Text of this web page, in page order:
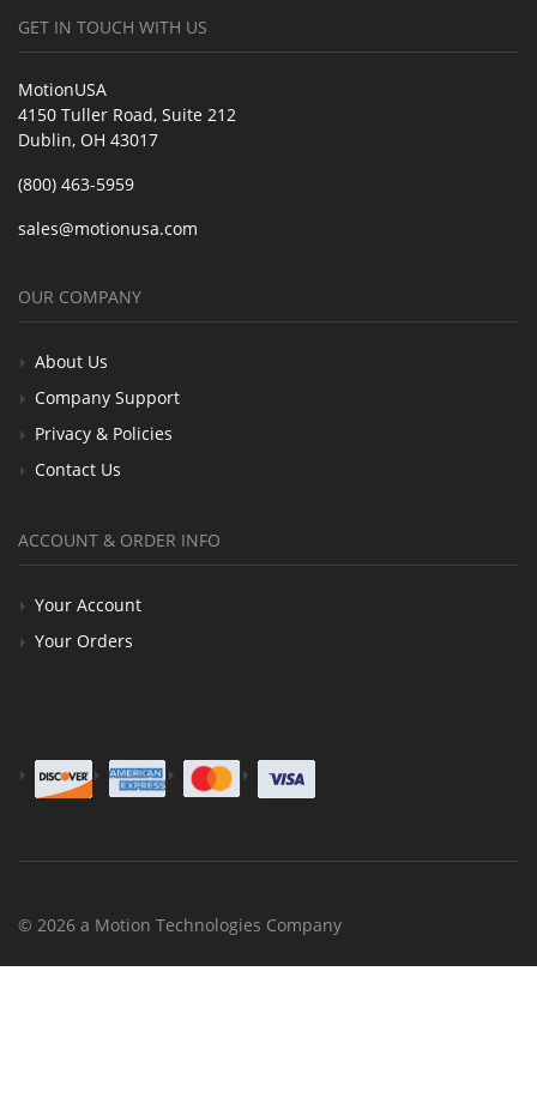
GET IN TOUCH WITH US
MotionUSA
4150 Tuller Road, Suite 212
Dublin, OH 43017
(800) 463-5959
sales@motionusa.com
OUR COMPANY
About Us
Company Support
Privacy & Policies
Contact Us
ACCOUNT & ORDER INFO
Your Account
Your Orders
© 2026 a Motion Technologies Company